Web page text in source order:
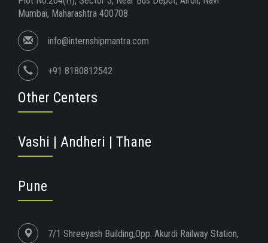
Mumbai, Maharashtra 400708
info@internshipmantra.com
+91 8180812542
Other Centers
Vashi | Andheri | Thane
Pune
7/1 Shreeyash Building,Opp. Akurdi Railway Station,